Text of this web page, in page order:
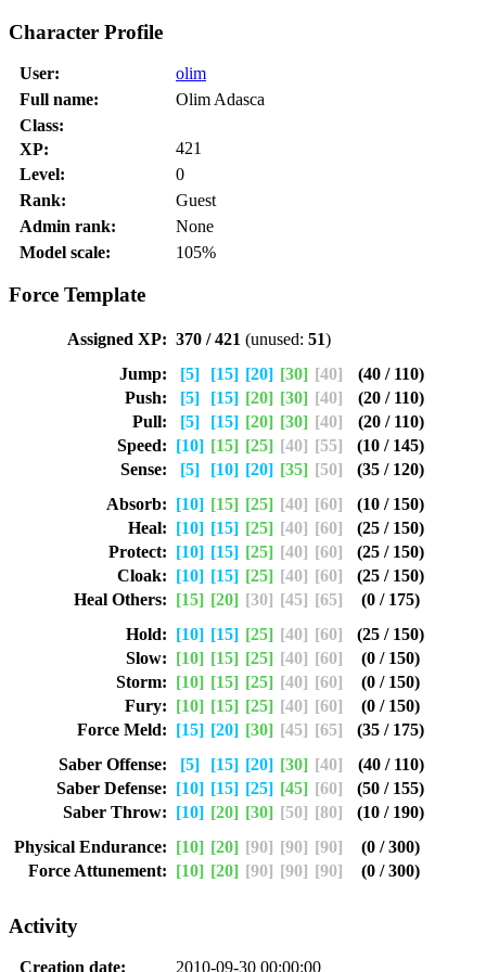
Character Profile
User:
olim
Full name:
Olim Adasca
Class:
XP:
421
Level:
0
Rank:
Guest
Admin rank:
None
Model scale:
105%
Force Template
Assigned XP: 370 / 421 (unused: 51)
Jump:
[5] [15] [20] [30] [40]
(40 / 110)
Push:
[5] [15] [20] [30] [40]
(20 / 110)
Pull:
[5] [15] [20] [30] [40]
(20 / 110)
Speed: [10] [15] [25] [40] [55]
(10 / 145)
Sense:
[5] [10] [20] [35] [50]
(35 / 120)
Absorb: [10] [15] [25] [40] [60]
(10 / 150)
Heal: [10] [15] [25] [40] [60]
(25 / 150)
Protect: [10] [15] [25] [40] [60]
(25 / 150)
Cloak: [10] [15] [25] [40] [60]
(25 / 150)
Heal Others: [15] [20] [30] [45] [65]
(0 / 175)
Hold: [10] [15] [25] [40] [60]
(25 / 150)
Slow: [10] [15] [25] [40] [60]
(0 / 150)
Storm: [10] [15] [25] [40] [60]
(0 / 150)
Fury: [10] [15] [25] [40] [60]
(0 / 150)
Force Meld: [15] [20] [30] [45] [65]
(35 / 175)
Saber Offense:
[5] [15] [20] [30] [40]
(40 / 110)
Saber Defense: [10] [15] [25] [45] [60]
(50 / 155)
Saber Throw: [10] [20] [30] [50] [80]
(10 / 190)
Physical Endurance: [10] [20] [90] [90] [90]
(0 / 300)
Force Attunement: [10] [20] [90] [90] [90] (0 / 300)
Activity
Creation date:
2010-09-30 00:00:00